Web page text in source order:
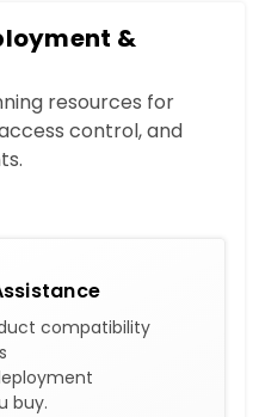
&
resources for
control, and
compatibility
buy.